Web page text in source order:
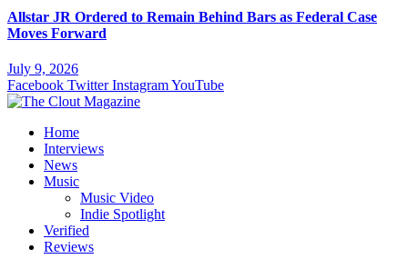
Allstar JR Ordered to Remain Behind Bars as Federal Case
Moves Forward
July 9, 2026
Facebook Twitter InstagramYouTube
Home
Interviews
News
Music
Music Video
Indie Spotlight
Verified
Reviews